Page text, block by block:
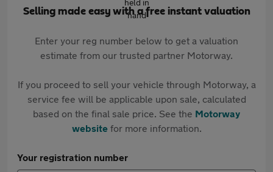
Selling made easy with a free instant valuation
Enter your reg number below to get a valuation
estimate from our trusted partner Motorway.
If you proceed to sell your vehicle through Motorway, a
service fee will be applicable upon sale, calculated
based on the final sale price. See the Motorway
websitefor more information.
Your registration number